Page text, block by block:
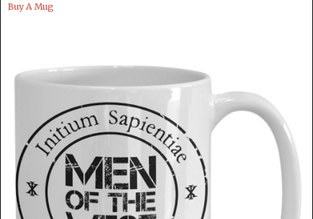
Buy A Mug